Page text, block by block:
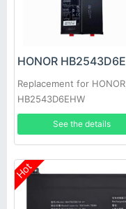
Replacement for HONOR
HB2543D6EHW
See the details
Hot